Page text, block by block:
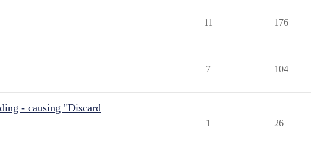
11 176
7 104
- causing "Discard
1 26